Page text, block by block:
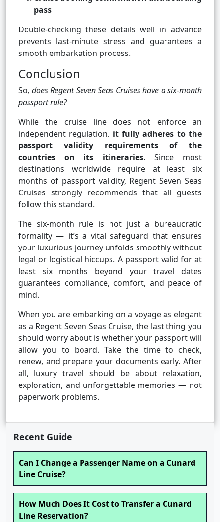
pass
Double-checking these details well in advance
prevents last-minute stress and guarantees a
smooth embarkation process.
Conclusion
So, does Regent Seven Seas Cruises have a six-month
passport rule?
While the cruise line does not enforce an
independent regulation, it fully adheres to the
passport validity requirements of the
countries on its itineraries. Since most
destinations worldwide require at least six
months of passport validity, Regent Seven Seas
Cruises strongly recommends that all guests
follow this standard.
The six-month rule is not just a bureaucratic
formality — it’s a vital safeguard that ensures
your luxurious journey unfolds smoothly without
legal or logistical hiccups. A passport valid for at
least six months beyond your travel dates
guarantees compliance, comfort, and peace of
mind.
When you are embarking on a voyage as elegant
as a Regent Seven Seas Cruise, the last thing you
should worry about is whether your passport will
allow you to board. Take the time to check,
renew, and prepare your documents early. After
all, luxury travel should be about relaxation,
exploration, and unforgettable memories — not
paperwork problems.
Recent Guide
Can I Change a Passenger Name on a Cunard
Line Cruise?
How Much Does It Cost to Transfer a Cunard
Line Reservation?